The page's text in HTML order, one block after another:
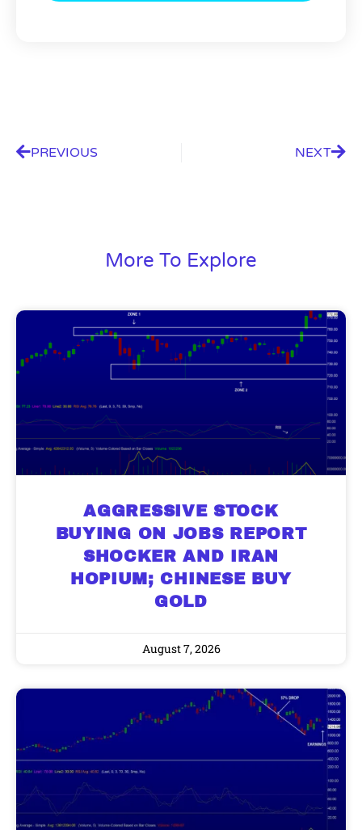
PREVIOUS NEXT
More To Explore
AGGRESSIVE STOCK
BUYING ON JOBS REPORT
SHOCKER AND IRAN
HOPIUM; CHINESE BUY
GOLD
August 7, 2026